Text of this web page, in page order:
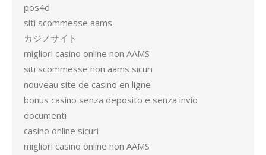
pos4d
siti scommesse aams
カジノサイト
migliori casino online non AAMS
siti scommesse non aams sicuri
nouveau site de casino en ligne
bonus casino senza deposito e senza invio
documenti
casino online sicuri
migliori casino online non AAMS